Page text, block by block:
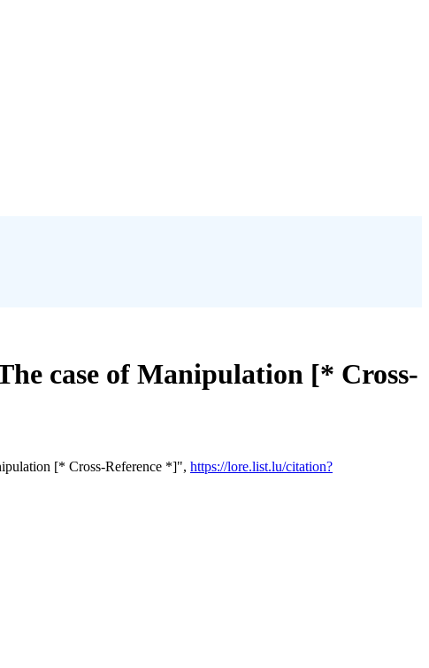
case of Manipulation [* Cross-
[* Cross-Reference *]", https://lore.list.lu/citation?